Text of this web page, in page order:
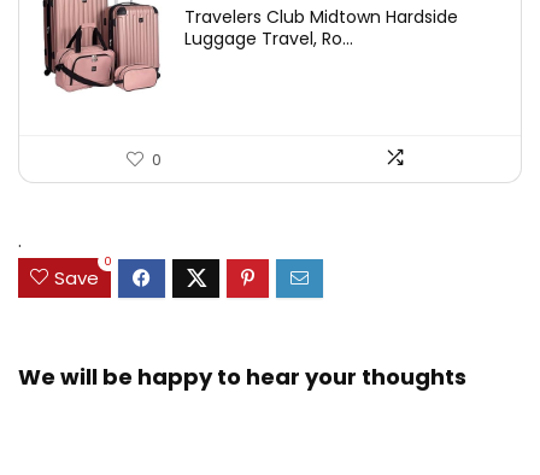
Travelers Club Midtown Hardside
Luggage Travel, Ro...
0
.
Save
0
We will be happy to hear your thoughts